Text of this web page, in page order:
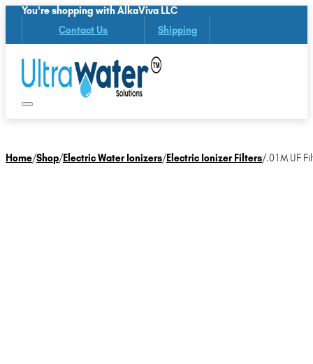
You're shopping with AlkaViva LLC
Contact Us Shipping
Home/Shop/Electric Water Ionizers/Electric Ionizer Filters/.01M UF